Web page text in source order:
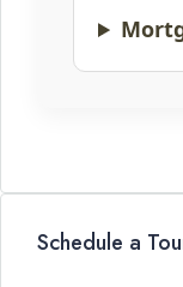
Schedule a